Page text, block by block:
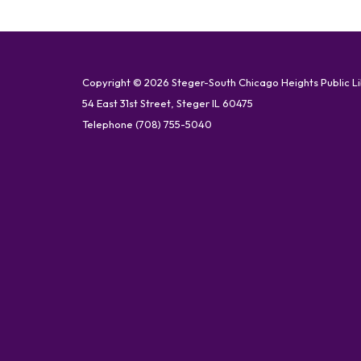
Copyright © 2026 Steger-South Chicago Heights Public
54 East 31st Street, Steger IL 60475
Telephone (708) 755-5040